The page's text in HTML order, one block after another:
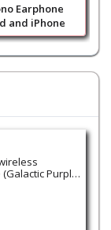
Purple)
Earphone
and iPhone